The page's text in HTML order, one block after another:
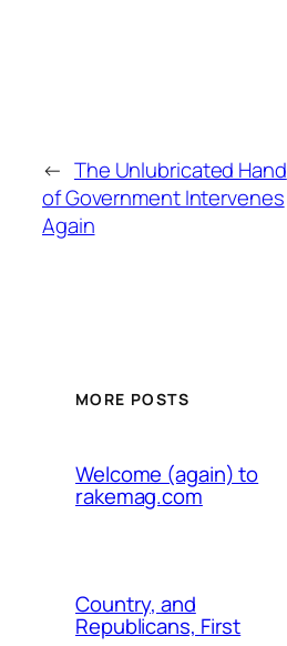
← The Unlubricated Hand
of Government Intervenes
Again
MORE POSTS
Welcome (again) to
rakemag.com
Country, and
Republicans, First